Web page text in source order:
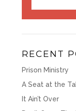
RECENT
Prison Ministry
A Seat at the
It Ain’t Over